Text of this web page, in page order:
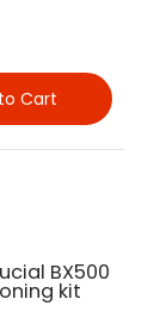
Cart
BX500
kit